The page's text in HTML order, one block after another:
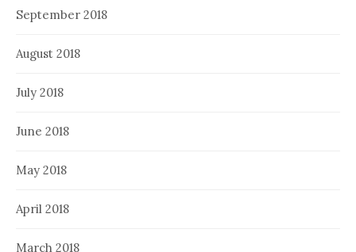
September 2018
August 2018
July 2018
June 2018
May 2018
April 2018
March 2018